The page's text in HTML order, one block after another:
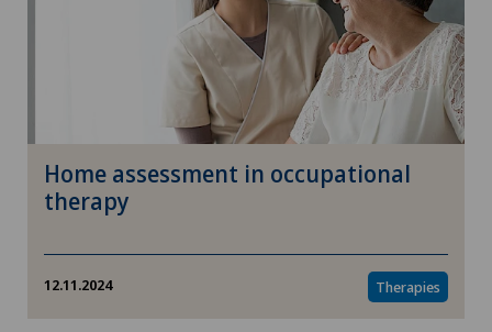
Home assessment in occupational
therapy
12.11.2024 Therapies